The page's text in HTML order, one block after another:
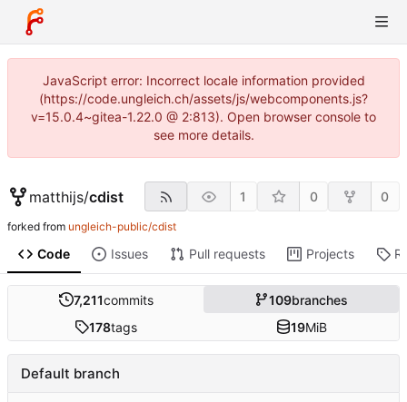
JavaScript error: Incorrect locale information provided
(https://code.ungleich.ch/assets/js/webcomponents.js?
v=15.0.4~gitea-1.22.0 @ 2:813). Open browser console to
see more details.
matthijs/cdist 1 0 0
forked from ungleich-public/cdist
Code Issues Pull requests Projects
7,211commits 109branches
178tags 19MiB
Default branch